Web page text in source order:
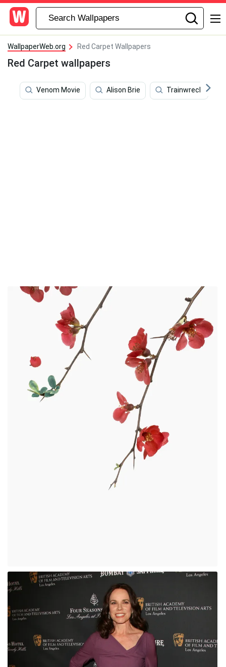
WallpaperWeb.org Red Carpet Wallpapers
Red Carpet wallpapers
Venom Movie Alison Brie Trainwreck